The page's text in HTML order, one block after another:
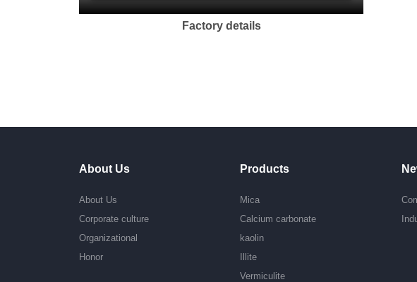
Factory details
About Us
About Us
Corporate culture
Organizational
Honor
Products
Mica
Calcium carbonate
kaolin
Illite
Vermiculite